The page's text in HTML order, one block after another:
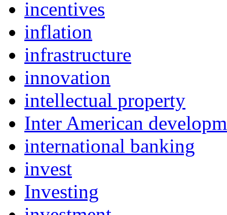
incentives
inflation
infrastructure
innovation
intellectual property
Inter American
international banking
invest
Investing